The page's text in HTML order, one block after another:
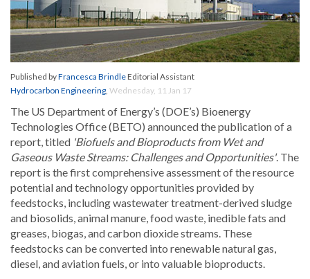
Published byFrancesca BrindleEditorial Assistant
Hydrocarbon Engineering, Wednesday, 11 Jan 17
The US Department of Energy’s (DOE’s) Bioenergy
Technologies Office (BETO) announced the publication of a
report, titled 'Biofuels and Bioproducts from Wet and
Gaseous Waste Streams: Challenges and Opportunities'. The
report is the first comprehensive assessment of the resource
potential and technology opportunities provided by
feedstocks, including wastewater treatment-derived sludge
and biosolids, animal manure, food waste, inedible fats and
greases, biogas, and carbon dioxide streams. These
feedstocks can be converted into renewable natural gas,
diesel, and aviation fuels, or into valuable bioproducts.